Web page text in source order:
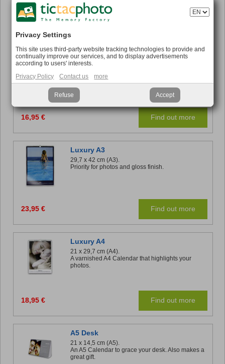
Panoramic Desk
Relive your memories each month while you work.
16,95 € Find out more
Luxury A3
29,7 x 42 cm (A3).
Priority for photos and gloss finish.
23,95 € Find out more
Luxury A4
21 x 29,7 cm (A4).
A varnished A4 Calendar that highlights your
photos.
18,95 € Find out more
A5 Desk
21 x 14,5 cm (A5).
An A5 Calendar to grace your desk. Also makes a
great gift.
Privacy Settings
This site uses third-party website tracking technologies to provide and
continually improve our services, and to display advertisements
according to users' interests.
Privacy Policy
Contact us more
Refuse Accept